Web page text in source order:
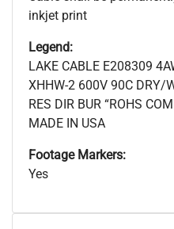
inkjet print
Legend:
LAKE CABLE E208309
XHHW-2 600V 90C DRY/
RES DIR BUR “ROHS
MADE IN USA
Footage Markers:
Yes